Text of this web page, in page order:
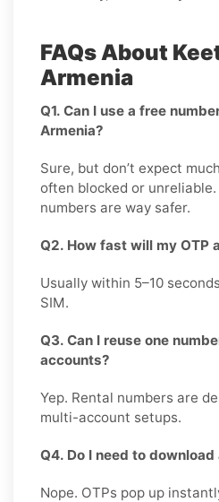
FAQs About
Armenia
Q1. Can I use a free
Armenia?
Sure, but don’t expect
often blocked or unreliable.
numbers are way safer.
Q2. How fast will my OTP
Usually within 5–10
SIM.
Q3. Can I reuse one
accounts?
Yep. Rental numbers are
multi-account setups.
Q4. Do I need to download
Nope. OTPs pop up